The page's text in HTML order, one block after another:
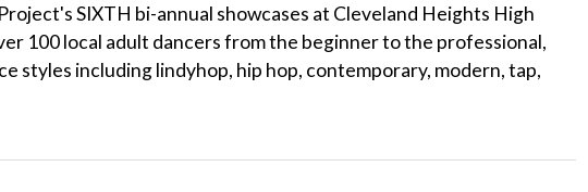
SIXTH bi-annual showcases at Cleveland Heights High
100 local adult dancers from the beginner to the professional,
styles including lindyhop, hip hop, contemporary, modern, tap,